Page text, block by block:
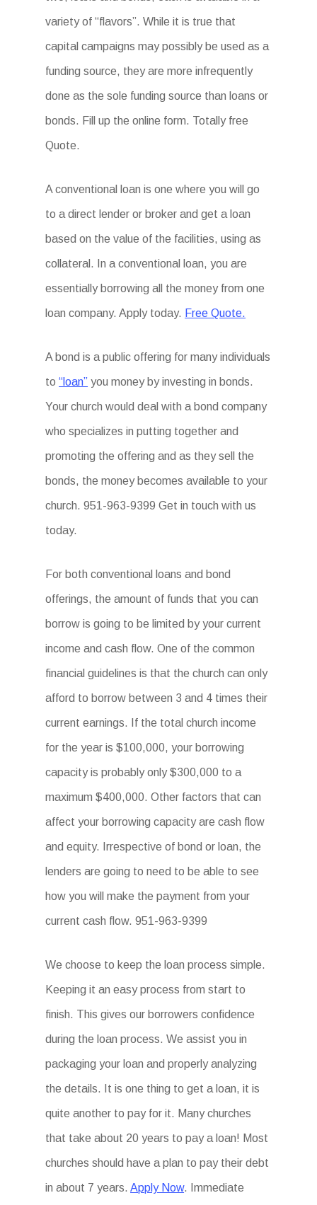
variety of “flavors”. While it is true that
capital campaigns may possibly be used as a
funding source, they are more infrequently
done as the sole funding source than loans or
bonds. Fill up the online form. Totally free
Quote.
A conventional loan is one where you will go
to a direct lender or broker and get a loan
based on the value of the facilities, using as
collateral. In a conventional loan, you are
essentially borrowing all the money from one
loan company. Apply today. Free Quote.
A bond is a public offering for many individuals
to“loan” you money by investing in bonds.
Your church would deal with a bond company
who specializes in putting together and
promoting the offering and as they sell the
bonds, the money becomes available to your
church. 951-963-9399 Get in touch with us
today.
For both conventional loans and bond
offerings, the amount of funds that you can
borrow is going to be limited by your current
income and cash flow. One of the common
financial guidelines is that the church can only
afford to borrow between 3 and 4 times their
current earnings. If the total church income
for the year is $100,000, your borrowing
capacity is probably only $300,000 to a
maximum $400,000. Other factors that can
affect your borrowing capacity are cash flow
and equity. Irrespective of bond or loan, the
lenders are going to need to be able to see
how you will make the payment from your
current cash flow. 951-963-9399
We choose to keep the loan process simple.
Keeping it an easy process from start to
finish. This gives our borrowers confidence
during the loan process. We assist you in
packaging your loan and properly analyzing
the details. It is one thing to get a loan, it is
quite another to pay for it. Many churches
that take about 20 years to pay a loan! Most
churches should have a plan to pay their debt
in about 7 years.Apply Now. Immediate